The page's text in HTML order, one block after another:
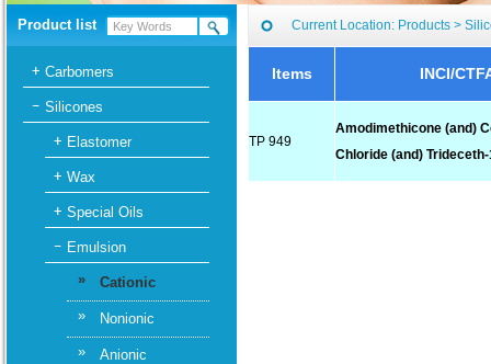
Product list
Carbomers
Silicones
Elastomer
Wax
Special Oils
Emulsion
»
Cationic
»
Nonionic
»
Anionic
Current Location: Products >
Items INCI/
TP 949
Amodimethicone (and)
Chloride (and)